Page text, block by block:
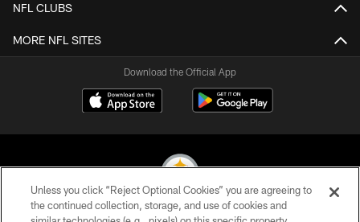
NFL CLUBS
MORE NFL SITES
Download the Official App
Unless you click “Reject Optional Cookies” you are agreeing to
the continued collection, storage, and use of cookies and